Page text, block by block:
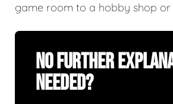
game room to a hobby shop or
No Further
Needed?